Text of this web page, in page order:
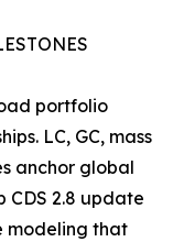
portfolio
LC, GC, mass
anchor global
CDS 2.8 update
modeling that